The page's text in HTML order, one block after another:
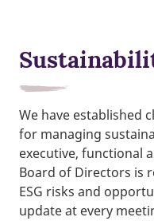
We have established
for managing
executive, functional
Board of Directors is
ESG risks and
update at every